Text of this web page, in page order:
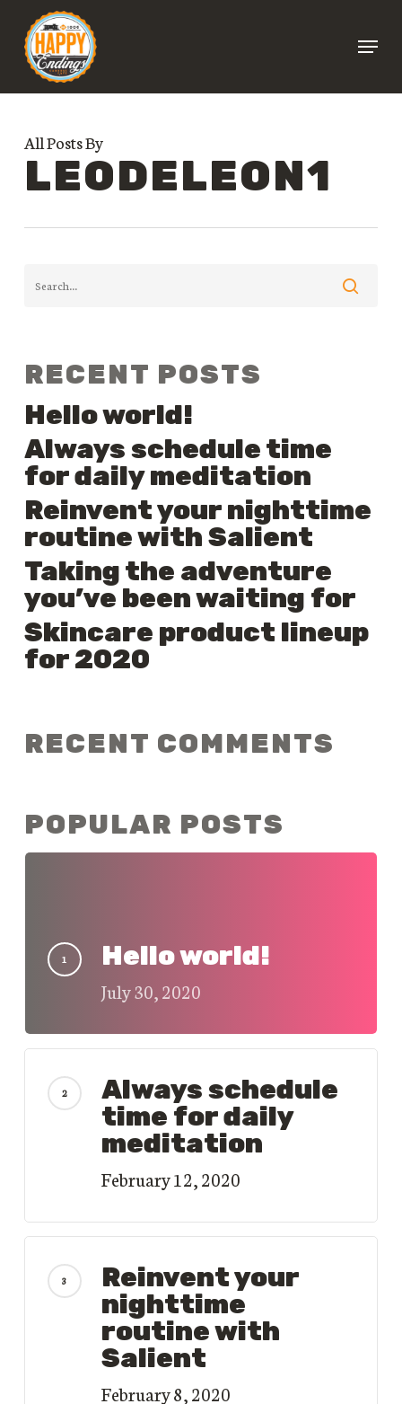
main
Menu
All Posts By
LEODELEON1
RECENT POSTS
Hello world!
Always schedule time
for daily meditation
Reinvent your nighttime
routine with Salient
Taking the adventure
you’ve been waiting for
Skincare product lineup
for 2020
RECENT COMMENTS
POPULAR POSTS
Hello world!
July 30, 2020
Always schedule
time for daily
meditation
February 12, 2020
Reinvent your
nighttime
routine with
Salient
February 8, 2020
Close
Menu